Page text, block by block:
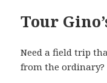
Tour
Need a field trip
from the ordinary?